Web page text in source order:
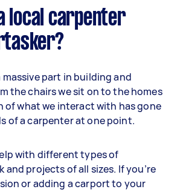
local carpenter
part in building and
the chairs we sit on to the homes
of what we interact with has gone
of a carpenter at one point.
with different types of
projects of all sizes. If you’re
or adding a carport to your